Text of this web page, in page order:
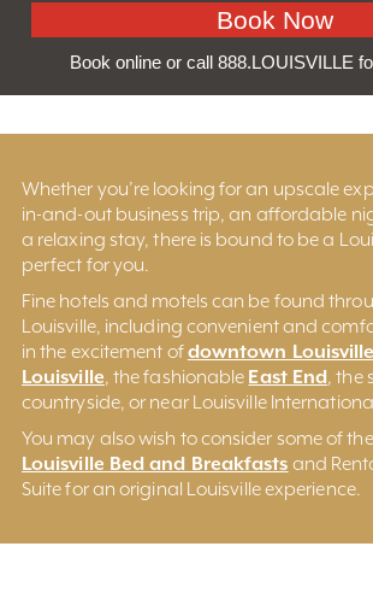
Book online or call 888.LOUISVILLE
Whether you’re looking for an upscale
in-and-out business trip, an affordable
a relaxing stay, there is bound to be a
perfect for you.
Fine hotels and motels can be found
Louisville, including convenient and
in the excitement ofdowntown Louisville
Louisville, the fashionable East End, the
countryside, or near Louisville
You may also wish to consider some of
Louisville Bed and Breakfasts and
Suite for an original Louisville experience.